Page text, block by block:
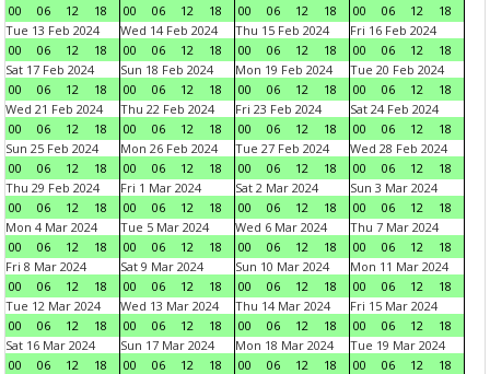
00
06 12 18
00
06 12 18
00
06 12 18
00
06 12
18
Tue 13 Feb 2024
00
06 12 18
Wed 14 Feb 2024
00
06 12 18
Thu 15 Feb 2024
00
06 12 18
Fri 16 Feb 2024
00
06 12
18
Sat 17 Feb 2024
00
06 12 18
Sun 18 Feb 2024
00
06 12 18
Mon 19 Feb 2024
00
06 12 18
Tue 20 Feb 2024
00
06 12
18
Wed 21 Feb 2024
00
06 12 18
Thu 22 Feb 2024
00
06 12 18
Fri 23 Feb 2024
00
06 12 18
Sat 24 Feb 2024
00
06 12
18
Sun 25 Feb 2024
00
06 12 18
Mon 26 Feb 2024
00
06 12 18
Tue 27 Feb 2024
00
06 12 18
Wed 28 Feb 2024
00
06 12
18
Thu 29 Feb 2024
00
06 12 18
Fri 1 Mar 2024
00
06 12 18
Sat 2 Mar 2024
00
06 12 18
Sun 3 Mar 2024
00
06 12
18
Mon 4 Mar 2024
00
06 12 18
Tue 5 Mar 2024
00
06 12 18
Wed 6 Mar 2024
00
06 12 18
Thu 7 Mar 2024
00
06 12
18
Fri 8 Mar 2024
00
06 12 18
Sat 9 Mar 2024
00
06 12 18
Sun 10 Mar 2024
00
06 12 18
Mon 11 Mar 2024
00
06 12
18
Tue 12 Mar 2024
00
06 12 18
Wed 13 Mar 2024
00
06 12 18
Thu 14 Mar 2024
00
06 12 18
Fri 15 Mar 2024
00
06 12
18
Sat 16 Mar 2024
00
06 12 18
Sun 17 Mar 2024
00
06 12 18
Mon 18 Mar 2024
00
06 12 18
Tue 19 Mar 2024
00
06 12
18